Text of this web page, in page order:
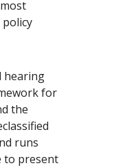
hearing
for
the
runs
to present